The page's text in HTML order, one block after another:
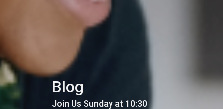
Blog
Join Us Sunday at 10:30